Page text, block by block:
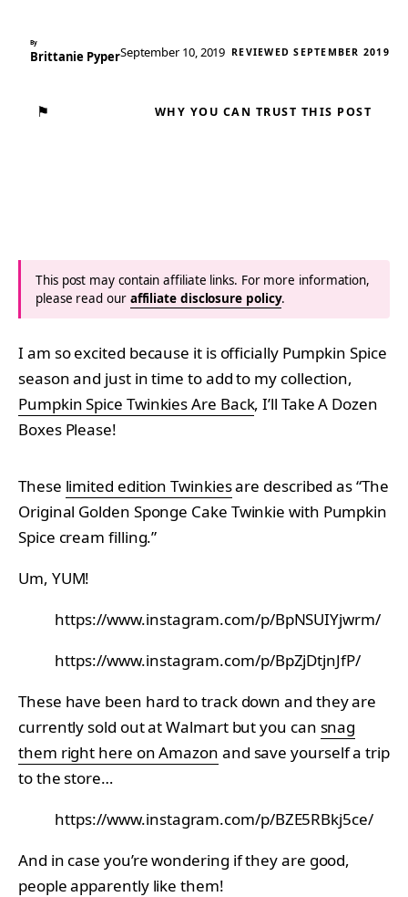
By
Brittanie PyperSeptember 10, 2019 REVIEWED SEPTEMBER 2019
⚑ WHY YOU CAN TRUST THIS POST
This post may contain affiliate links. For more information,
please read our affiliate disclosure policy.
I am so excited because it is officially Pumpkin Spice
season and just in time to add to my collection,
Pumpkin Spice Twinkies Are Back, I’ll Take A Dozen
Boxes Please!
These limited edition Twinkiesare described as “The
Original Golden Sponge Cake Twinkie with Pumpkin
Spice cream filling.”
Um, YUM!
https://www.instagram.com/p/BpNSUIYjwrm/
https://www.instagram.com/p/BpZjDtjnJfP/
These have been hard to track down and they are
currently sold out at Walmart but you can snag
them right here on Amazon and save yourself a trip
to the store…
https://www.instagram.com/p/BZE5RBkj5ce/
And in case you’re wondering if they are good,
people apparently like them!